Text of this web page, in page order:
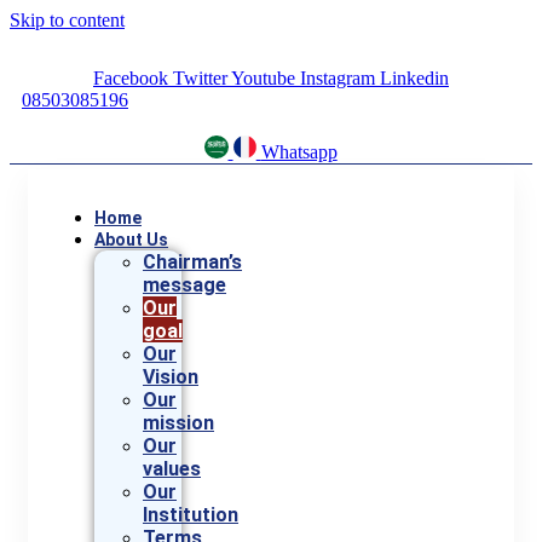
Skip to content
Facebook TwitterYoutube Instagram Linkedin
08503085196
Whatsapp
Home
About Us
Chairman’s
message
Our
goal
Our
Vision
Our
mission
Our
values
Our
Institution